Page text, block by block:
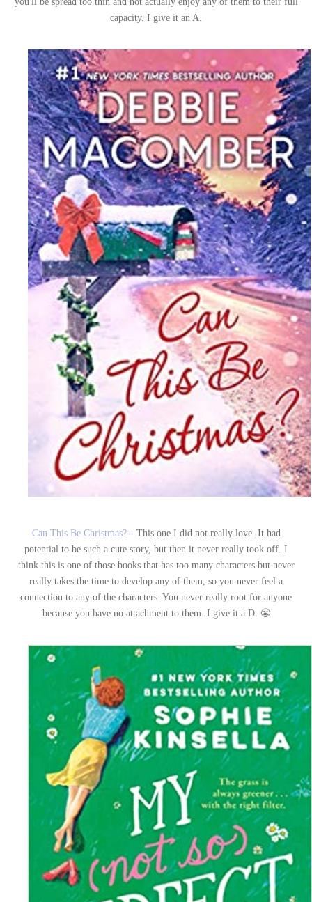
capacity. I give it an A.
Can This Be Christmas?-- This one I did not really love. It had
potential to be such a cute story, but then it never really took off. I
think this is one of those books that has too many characters but never
really takes the time to develop any of them, so you never feel a
connection to any of the characters. You never really root for anyone
because you have no attachment to them. I give it a D. 😬